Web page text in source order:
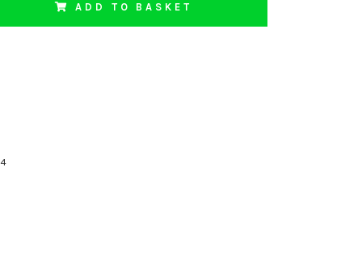
ADD TO BASKET